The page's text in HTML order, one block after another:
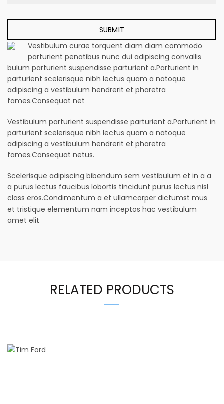
Vestibulum curae torquent diam diam commodo
parturient penatibus nunc dui adipiscing convallis
bulum parturient suspendisse parturient a.Parturient in
parturient scelerisque nibh lectus quam a natoque
adipiscing a vestibulum hendrerit et pharetra
fames.Consequat net
Vestibulum parturient suspendisse parturient a.Parturient in
parturient scelerisque nibh lectus quam a natoque
adipiscing a vestibulum hendrerit et pharetra
fames.Consequat netus.
Scelerisque adipiscing bibendum sem vestibulum et in a a
a purus lectus faucibus lobortis tincidunt purus lectus nisl
class eros.Condimentum a et ullamcorper dictumst mus
et tristique elementum nam inceptos hac vestibulum
amet elit
RELATED PRODUCTS